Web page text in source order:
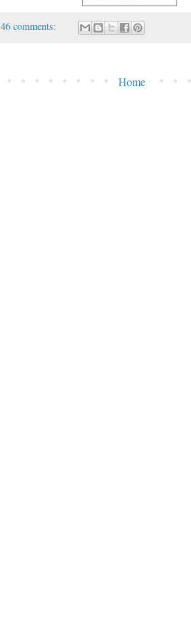
46 comments:
Home